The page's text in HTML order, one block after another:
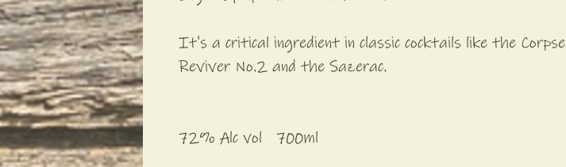
It's a critical ingredient in classic cocktails like the Corpse
Reviver No.2 and the Sazerac.
72% Alc vol 700ml